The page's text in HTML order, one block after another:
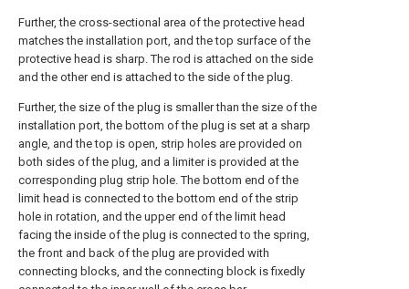
Further, the cross-sectional area of the protective head
matches the installation port, and the top surface of the
protective head is sharp. The rod is attached on the side
and the other end is attached to the side of the plug.
Further, the size of the plug is smaller than the size of the
installation port, the bottom of the plug is set at a sharp
angle, and the top is open, strip holes are provided on
both sides of the plug, and a limiter is provided at the
corresponding plug strip hole. The bottom end of the
limit head is connected to the bottom end of the strip
hole in rotation, and the upper end of the limit head
facing the inside of the plug is connected to the spring,
the front and back of the plug are provided with
connecting blocks, and the connecting block is fixedly